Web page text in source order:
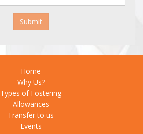
Submit
Home
Why Us?
Types of Fostering
Allowances
Transfer to us
Events